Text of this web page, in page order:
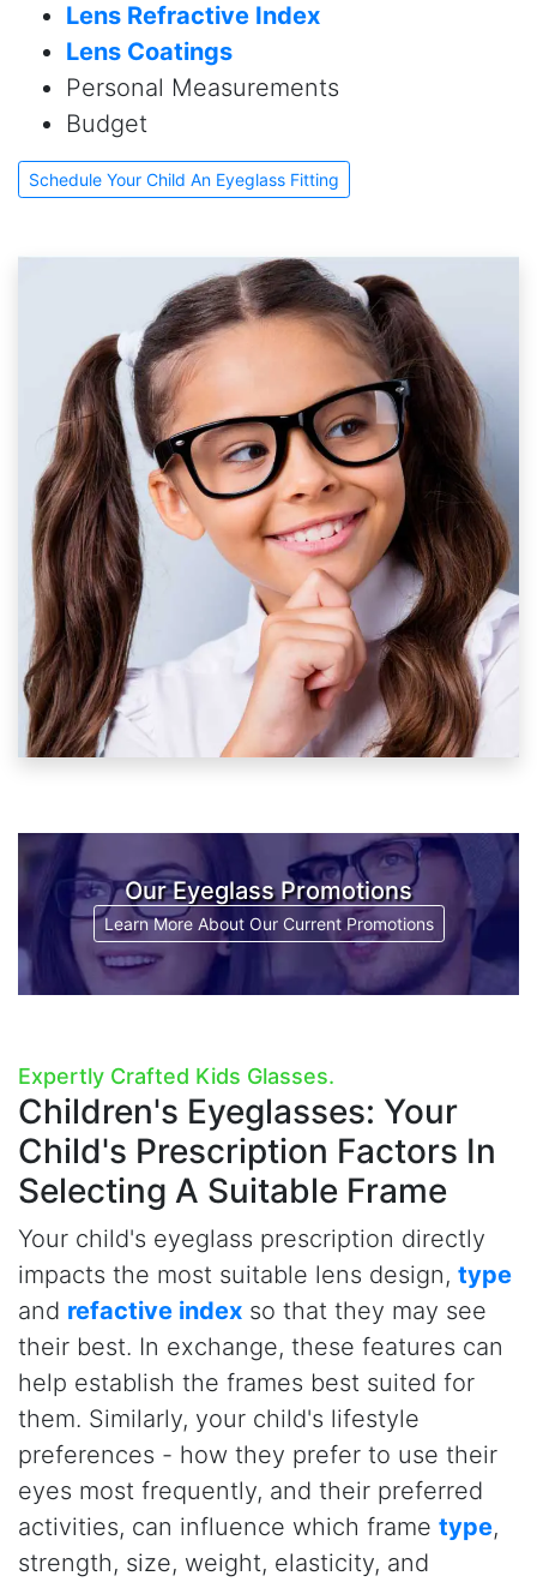
Lens Refractive Index
Lens Coatings
Personal Measurements
Budget
Schedule Your Child An Eyeglass Fitting
Our Eyeglass Promotions
Learn More About Our Current Promotions
Expertly Crafted Kids Glasses.
Children's Eyeglasses: Your
Child's Prescription Factors In
Selecting A Suitable Frame
Your child's eyeglass prescription directly
impacts the most suitable lens design, type
and refactive index so that they may see
their best. In exchange, these features can
help establish the frames best suited for
them. Similarly, your child's lifestyle
preferences - how they prefer to use their
eyes most frequently, and their preferred
activities, can influence which frame type,
strength, size, weight, elasticity, and